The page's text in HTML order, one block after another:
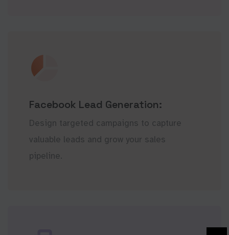
Facebook Lead Generation:
Design targeted campaigns to capture
valuable leads and grow your sales
pipeline.